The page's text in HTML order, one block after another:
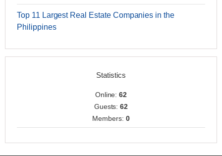
Top 11 Largest Real Estate Companies in the
Philippines
Statistics
Online:62
Guests:62
Members: 0